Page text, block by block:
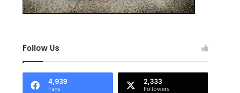
Follow Us
4,939
Fans
2,333
Followers